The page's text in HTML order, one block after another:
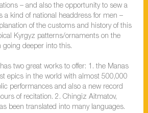
– and also the opportunity to sew a
a kind of national headdress for men –
of the customs and history of this
Kyrgyz patterns/ornaments on the
going deeper into this.
two great works to offer: 1. the Manas
epics in the world with almost 500,000
performances and also a new record
of recitation. 2. Chingiz Aitmatov,
been translated into many languages.